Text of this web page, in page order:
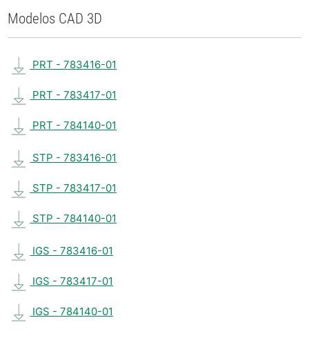
Modelos CAD 3D
PRT - 783416-01
PRT - 783417-01
PRT - 784140-01
STP - 783416-01
STP - 783417-01
STP - 784140-01
IGS - 783416-01
IGS - 783417-01
IGS - 784140-01